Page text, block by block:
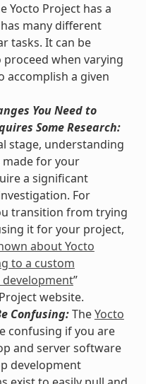
Yocto Project has a
many different
tasks. It can be
when varying
accomplish a given
You Need to
Some Research:
stage, understanding
made for your
a significant
For
transition from trying
it for your project,
about Yocto
to a custom
”
website.
Confusing:TheYocto
confusing if you are
and server software
development